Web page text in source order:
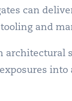
can
and
into